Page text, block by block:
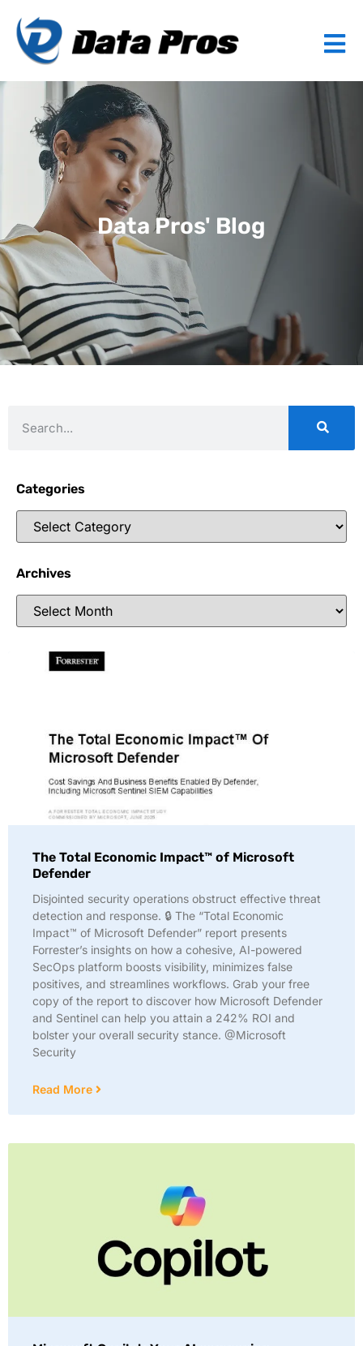
Data Pros' Blog
Categories
Archives
The Total Economic Impact™ of Microsoft
Defender
Disjointed security operations obstruct effective threat
detection and response. 🔒 The “Total Economic
Impact™ of Microsoft Defender” report presents
Forrester’s insights on how a cohesive, AI-powered
SecOps platform boosts visibility, minimizes false
positives, and streamlines workflows. Grab your free
copy of the report to discover how Microsoft Defender
and Sentinel can help you attain a 242% ROI and
bolster your overall security stance. @Microsoft
Security
Read More